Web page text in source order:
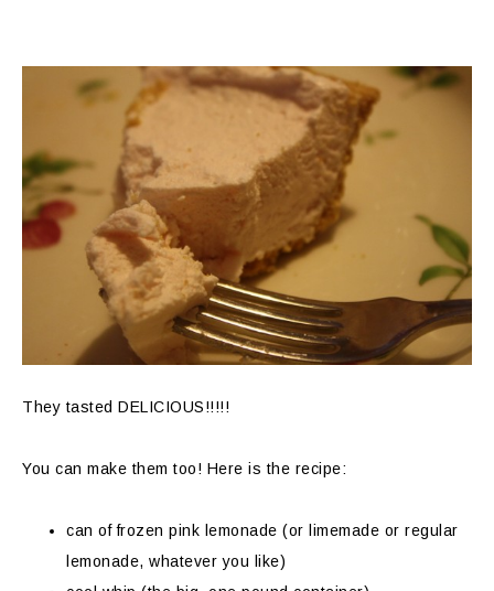
They tasted DELICIOUS!!!!!
You can make them too! Here is the recipe:
can of frozen pink lemonade (or limemade or regular
lemonade, whatever you like)